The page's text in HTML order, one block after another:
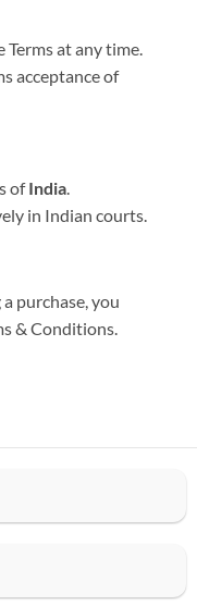
at any time.
acceptance of
ofIndia.
in Indian courts.
purchase, you
& Conditions.